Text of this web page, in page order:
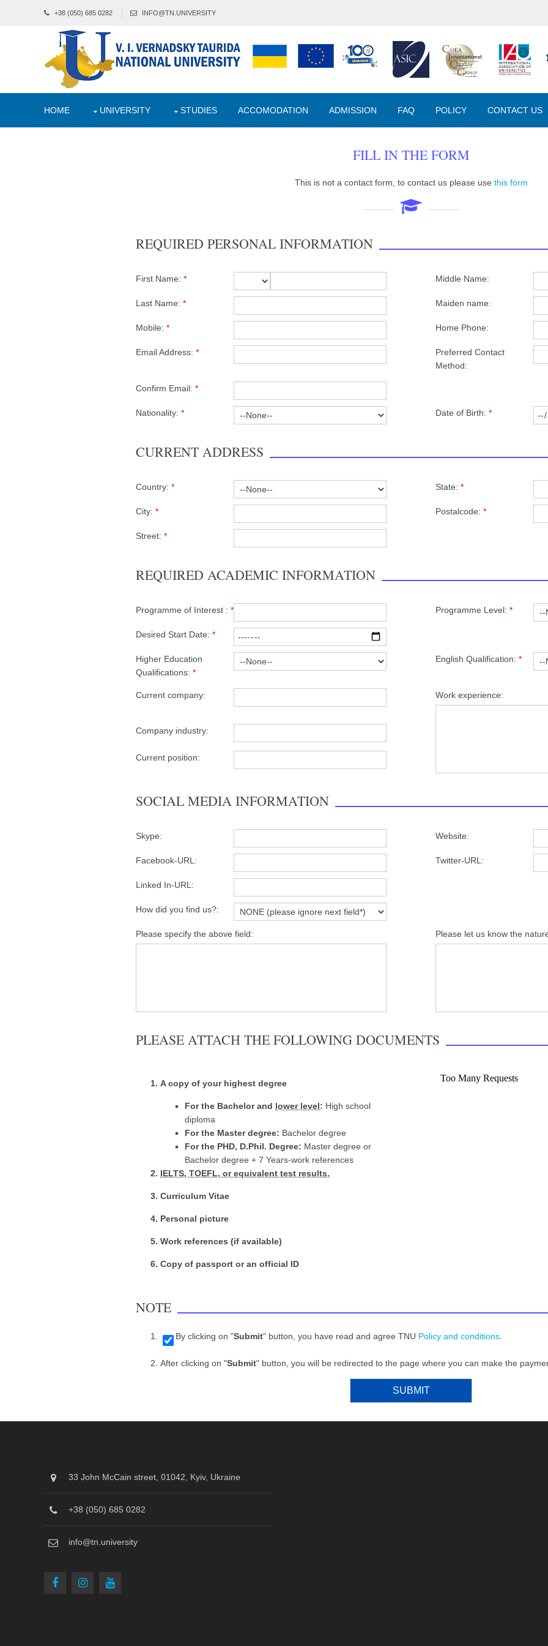
+38 (050) 685 0282 INFO@TN.UNIVERSITY
HOME UNIVERSITY STUDIES ACCOMODATION ADMISSION FAQ POLICY CONTACT US
FILL IN THE FORM
This is not a contact form, to contact us please use this form
REQUIRED PERSONAL INFORMATION
First Name: * Middle Name:
Last Name: * Maiden name:
Mobile: * Home Phone:
Email Address: *
Preferred Contact
Method:
Confirm Email: *
Nationality: * Date of Birth: *
CURRENT ADDRESS
Country: * State: *
City: * Postalcode: *
Street: *
REQUIRED ACADEMIC INFORMATION
Programme of Interest : * Programme Level: *
Desired Start Date: *
Higher Education
Qualifications: *
English Qualification: *
Current company:
Company industry:
Current position:
Work experience:
SOCIAL MEDIA INFORMATION
Skype: Website:
Facebook-URL: Twitter-URL:
Linked In-URL:
How did you find us?:
Please specify the above field: Please let us know the
PLEASE ATTACH THE FOLLOWING DOCUMENTS
A copy of your highest degree
For the Bachelor and lower level: High school
diploma
For the Master degree: Bachelor degree
For the PHD, D.Phil. Degree: Master degree or
Bachelor degree + 7 Years-work references
IELTS, TOEFL, or equivalent test results.
Curriculum Vitae
Personal picture
Work references (if available)
Copy of passport or an official ID
NOTE
By clicking on "Submit" button, you have read and agree TNU Policy and conditions
After clicking on "Submit" button, you will be redirected to the page where you can make the
33 John McCain street, 01042, Kyiv, Ukraine
+38 (050) 685 0282
info@tn.university